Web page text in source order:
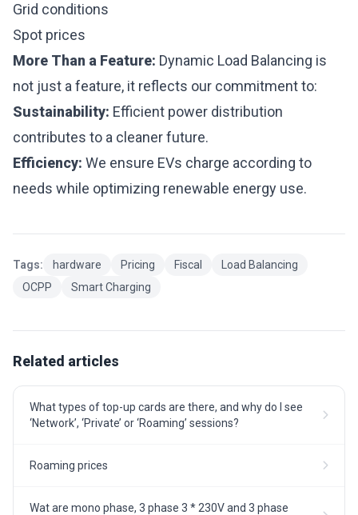
Grid conditions
Spot prices
More Than a Feature: Dynamic Load Balancing is
not just a feature, it reflects our commitment to:
Sustainability: Efficient power distribution
contributes to a cleaner future.
Efficiency: We ensure EVs charge according to
needs while optimizing renewable energy use.
Tags: hardware Pricing Fiscal
Load Balancing
OCPP
Smart Charging
Related articles
What types of top-up cards are there, and why do I see
‘Network’, ‘Private’ or ‘Roaming’ sessions?
Roaming prices
Wat are mono phase, 3 phase 3 * 230V and 3 phase